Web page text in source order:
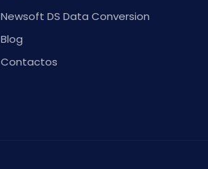
Newsoft DS Data Conversion
Blog
Contactos